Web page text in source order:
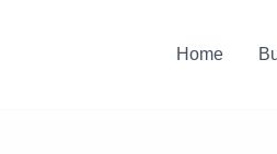
Home